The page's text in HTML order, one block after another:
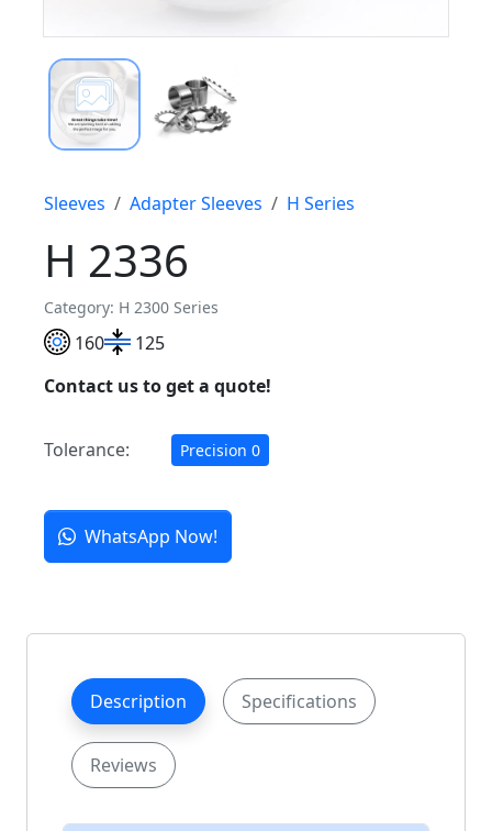
Sleeves Adapter Sleeves H Series
H 2336
Category: H 2300 Series
160
125
Contact us to get a quote!
Tolerance: Precision 0
WhatsApp Now!
Description Specifications
Reviews